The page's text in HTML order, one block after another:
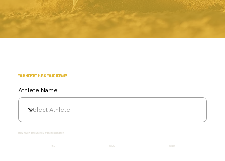
Your Support Fuels Young Dreams!
Athlete Name
How much amount you want to Donate?
$50 $100 $150